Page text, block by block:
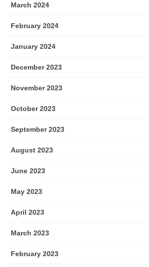
March 2024
February 2024
January 2024
December 2023
November 2023
October 2023
September 2023
August 2023
June 2023
May 2023
April 2023
March 2023
February 2023